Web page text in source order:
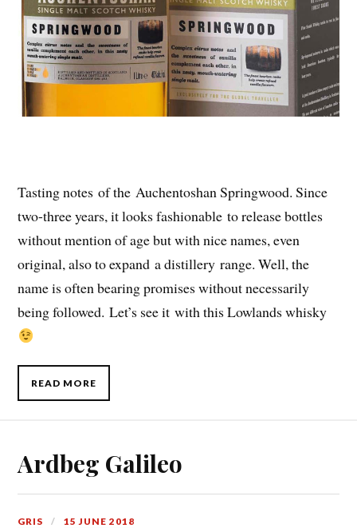
Tasting notes of the Auchentoshan Springwood. Since
two-three years, it looks fashionable to release bottles
without mention of age but with nice names, even
original, also to expand a distillery range. Well, the
name is often bearing promises without necessarily
being followed. Let’s see it with this Lowlands whisky
READ MORE
Ardbeg Galileo
GRIS 15 JUNE 2018